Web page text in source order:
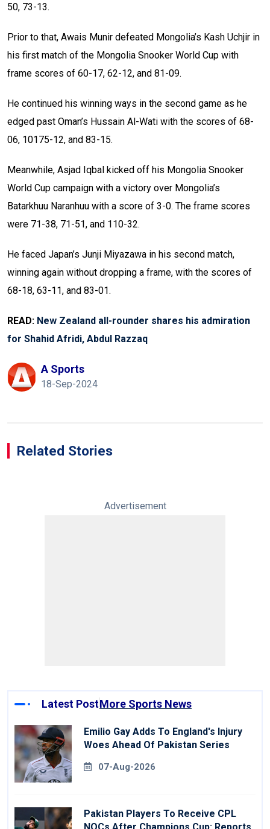
50, 73-13.
Prior to that, Awais Munir defeated Mongolia’s Kash Uchjir in
his first match of the Mongolia Snooker World Cup with
frame scores of 60-17, 62-12, and 81-09.
He continued his winning ways in the second game as he
edged past Oman’s Hussain Al-Wati with the scores of 68-
06, 10175-12, and 83-15.
Meanwhile, Asjad Iqbal kicked off his Mongolia Snooker
World Cup campaign with a victory over Mongolia’s
Batarkhuu Naranhuu with a score of 3-0. The frame scores
were 71-38, 71-51, and 110-32.
He faced Japan’s Junji Miyazawa in his second match,
winning again without dropping a frame, with the scores of
68-18, 63-11, and 83-01.
READ: New Zealand all-rounder shares his admiration
for Shahid Afridi, Abdul Razzaq
A Sports
18-Sep-2024
Related Stories
Advertisement
Latest PostMore Sports News
Emilio Gay Adds To England's Injury
Woes Ahead Of Pakistan Series
07-Aug-2026
Pakistan Players To Receive CPL